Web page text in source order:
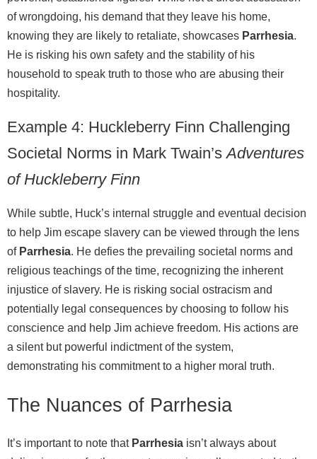
of wrongdoing, his demand that they leave his home,
knowing they are likely to retaliate, showcases Parrhesia.
He is risking his own safety and the stability of his
household to speak truth to those who are abusing their
hospitality.
Example 4: Huckleberry Finn Challenging
Societal Norms in Mark Twain’sAdventures
of Huckleberry Finn
While subtle, Huck’s internal struggle and eventual decision
to help Jim escape slavery can be viewed through the lens
of Parrhesia. He defies the prevailing societal norms and
religious teachings of the time, recognizing the inherent
injustice of slavery. He is risking social ostracism and
potentially legal consequences by choosing to follow his
conscience and help Jim achieve freedom. His actions are
a silent but powerful indictment of the system,
demonstrating his commitment to a higher moral truth.
The Nuances of Parrhesia
It’s important to note that Parrhesia isn’t always about